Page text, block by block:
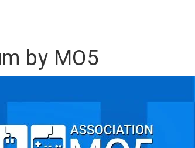
by MO5